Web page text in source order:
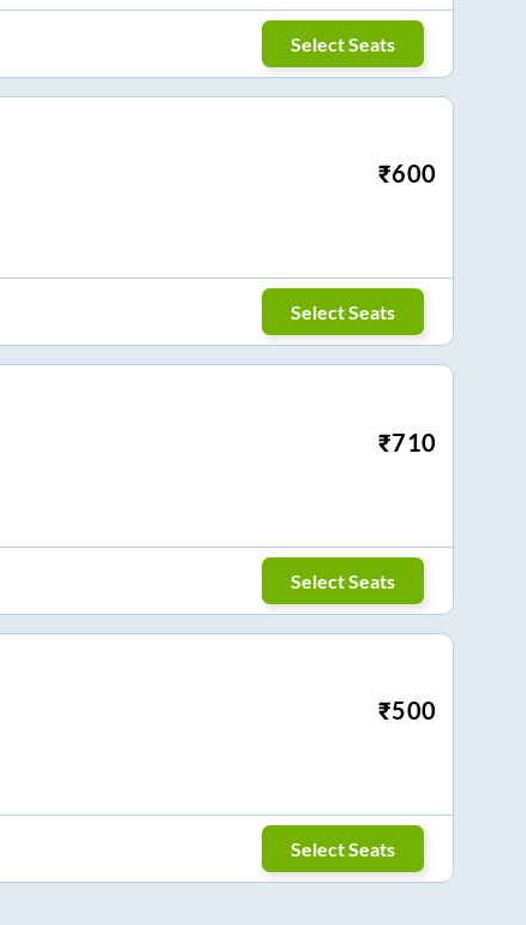
Select Seats
₹600
Select Seats
₹710
Select Seats
₹500
Select Seats